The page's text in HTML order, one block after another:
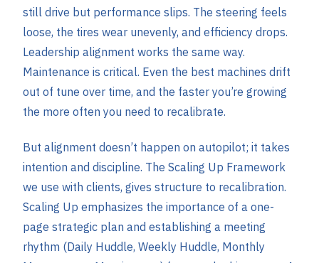
still drive but performance slips. The steering feels
loose, the tires wear unevenly, and efficiency drops.
Leadership alignment works the same way.
Maintenance is critical. Even the best machines drift
out of tune over time, and the faster you’re growing
the more often you need to recalibrate.
But alignment doesn’t happen on autopilot; it takes
intention and discipline. The Scaling Up Framework
we use with clients, gives structure to recalibration.
Scaling Up emphasizes the importance of a one-
page strategic plan and establishing a meeting
rhythm (Daily Huddle, Weekly Huddle, Monthly